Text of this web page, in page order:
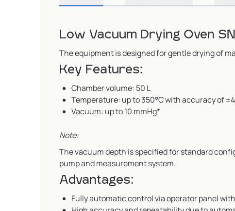
Low Vacuum Drying Oven
The equipment is designed for gentle drying of
Key Features:
Chamber volume: 50 L
Temperature: up to 350°C with accuracy of
Vacuum: up to 10 mmHg*
Note:
The vacuum depth is specified for standard
pump and measurement system.
Advantages:
Fully automatic control via operator panel